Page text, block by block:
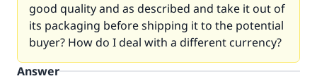
good quality and as described and take it out of
its packaging before shipping it to the potential
buyer? How do I deal with a different currency?
Answer